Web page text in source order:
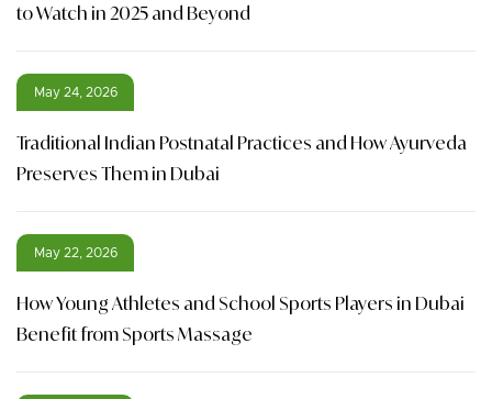
to Watch in 2025 and Beyond
May 24, 2026
Traditional Indian Postnatal Practices and How Ayurveda
Preserves Them in Dubai
May 22, 2026
How Young Athletes and School Sports Players in Dubai
Benefit from Sports Massage